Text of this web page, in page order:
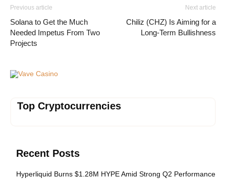
Previous article
Solana to Get the Much
Needed Impetus From Two
Projects
Next article
Chiliz (CHZ) Is Aiming for a
Long-Term Bullishness
Vave Casino
Top Cryptocurrencies
Recent Posts
Hyperliquid Burns $1.28M HYPE Amid Strong Q2 Performance